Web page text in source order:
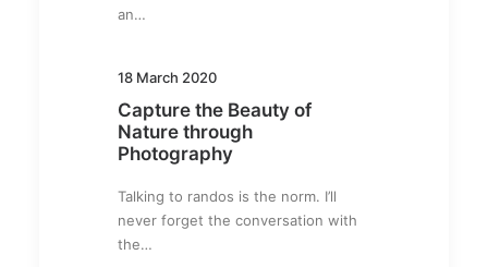
an…
18 March 2020
Capture the Beauty of
Nature through
Photography
Talking to randos is the norm. I’ll
never forget the conversation with
the…